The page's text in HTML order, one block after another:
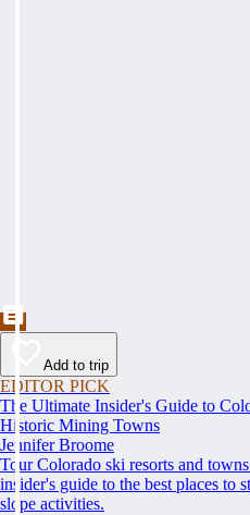
Add to trip
EDITOR PICK
The Ultimate Insider's Guide to
Historic Mining Towns
Jennifer Broome
Tour Colorado ski resorts and
insider's guide to the best places to
slope activities.